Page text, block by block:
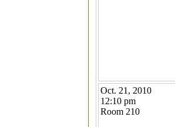
Oct. 21, 2010
12:10 pm
Room 210